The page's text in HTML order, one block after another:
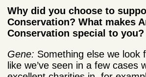
Why did you choose to
Conservation? What makes
Conservation special to you?
Gene: Something else we look
like we’ve seen in a few cases